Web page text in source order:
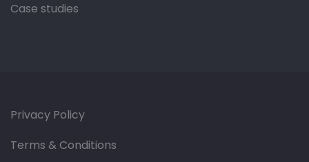
Case studies
Privacy Policy
Terms & Conditions